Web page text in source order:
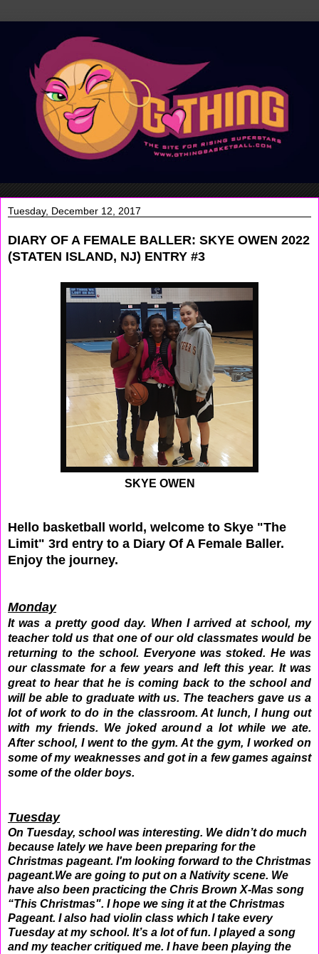
Tuesday, December 12, 2017
DIARY OF A FEMALE BALLER: SKYE OWEN 2022
(STATEN ISLAND, NJ) ENTRY #3
SKYE OWEN
Hello basketball world, welcome to Skye "The
Limit" 3rd entry to a Diary Of A Female Baller.
Enjoy the journey.
Monday
It was a pretty good day. When I arrived at school, my
teacher told us that one of our old classmates would be
returning to the school. Everyone was stoked. He was
our classmate for a few years and left this year. It was
great to hear that he is coming back to the school and
will be able to graduate with us. The teachers gave us a
lot of work to do in the classroom. At lunch, I hung out
with my friends. We joked around a lot while we ate.
After school, I went to the gym. At the gym, I worked on
some of my weaknesses and got in a few games against
some of the older boys.
Tuesday
On Tuesday, school was interesting. We didn’t do much
because lately we have been preparing for the
Christmas pageant. I'm looking forward to the Christmas
pageant.We are going to put on a Nativity scene. We
have also been practicing the Chris Brown X-Mas song
“This Christmas". I hope we sing it at the Christmas
Pageant. I also had violin class which I take every
Tuesday at my school. It’s a lot of fun. I played a song
and my teacher critiqued me. I have been playing the